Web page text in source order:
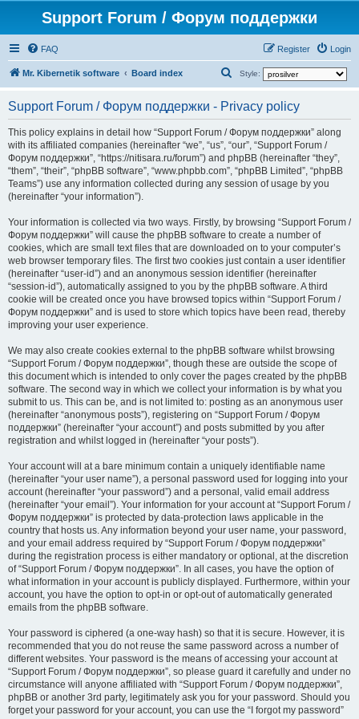
Support Forum / Форум поддержки
FAQ Login
Register
Mr. Kibernetik software Board index Style:
a
r
c
h
Support Forum / Форум поддержки - Privacy policy
This policy explains in detail how “Support Forum / Форум поддержки” along
with its affiliated companies (hereinafter “we”, “us”, “our”, “Support Forum /
Форум поддержки”, “https://nitisara.ru/forum”) and phpBB (hereinafter “they”,
“them”, “their”, “phpBB software”, “www.phpbb.com”, “phpBB Limited”, “phpBB
Teams”) use any information collected during any session of usage by you
(hereinafter “your information”).
Your information is collected via two ways. Firstly, by browsing “Support Forum /
Форум поддержки” will cause the phpBB software to create a number of
cookies, which are small text files that are downloaded on to your computer’s
web browser temporary files. The first two cookies just contain a user identifier
(hereinafter “user-id”) and an anonymous session identifier (hereinafter
“session-id”), automatically assigned to you by the phpBB software. A third
cookie will be created once you have browsed topics within “Support Forum /
Форум поддержки” and is used to store which topics have been read, thereby
improving your user experience.
We may also create cookies external to the phpBB software whilst browsing
“Support Forum / Форум поддержки”, though these are outside the scope of
this document which is intended to only cover the pages created by the phpBB
software. The second way in which we collect your information is by what you
submit to us. This can be, and is not limited to: posting as an anonymous user
(hereinafter “anonymous posts”), registering on “Support Forum / Форум
поддержки” (hereinafter “your account”) and posts submitted by you after
registration and whilst logged in (hereinafter “your posts”).
Your account will at a bare minimum contain a uniquely identifiable name
(hereinafter “your user name”), a personal password used for logging into your
account (hereinafter “your password”) and a personal, valid email address
(hereinafter “your email”). Your information for your account at “Support Forum /
Форум поддержки” is protected by data-protection laws applicable in the
country that hosts us. Any information beyond your user name, your password,
and your email address required by “Support Forum / Форум поддержки”
during the registration process is either mandatory or optional, at the discretion
of “Support Forum / Форум поддержки”. In all cases, you have the option of
what information in your account is publicly displayed. Furthermore, within your
account, you have the option to opt-in or opt-out of automatically generated
emails from the phpBB software.
Your password is ciphered (a one-way hash) so that it is secure. However, it is
recommended that you do not reuse the same password across a number of
different websites. Your password is the means of accessing your account at
“Support Forum / Форум поддержки”, so please guard it carefully and under no
circumstance will anyone affiliated with “Support Forum / Форум поддержки”,
phpBB or another 3rd party, legitimately ask you for your password. Should you
forget your password for your account, you can use the “I forgot my password”